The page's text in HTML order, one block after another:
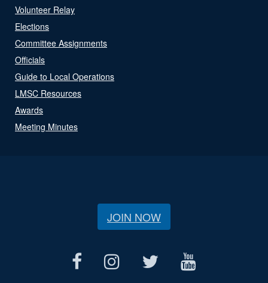
Volunteer Relay
Elections
Committee Assignments
Officials
Guide to Local Operations
LMSC Resources
Awards
Meeting Minutes
JOIN NOW